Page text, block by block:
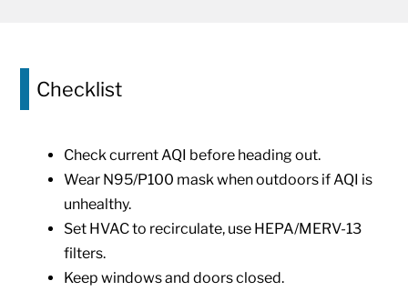
Checklist
Check current AQI before heading out.
Wear N95/P100 mask when outdoors if AQI is
unhealthy.
Set HVAC to recirculate, use HEPA/MERV-13
filters.
Keep windows and doors closed.